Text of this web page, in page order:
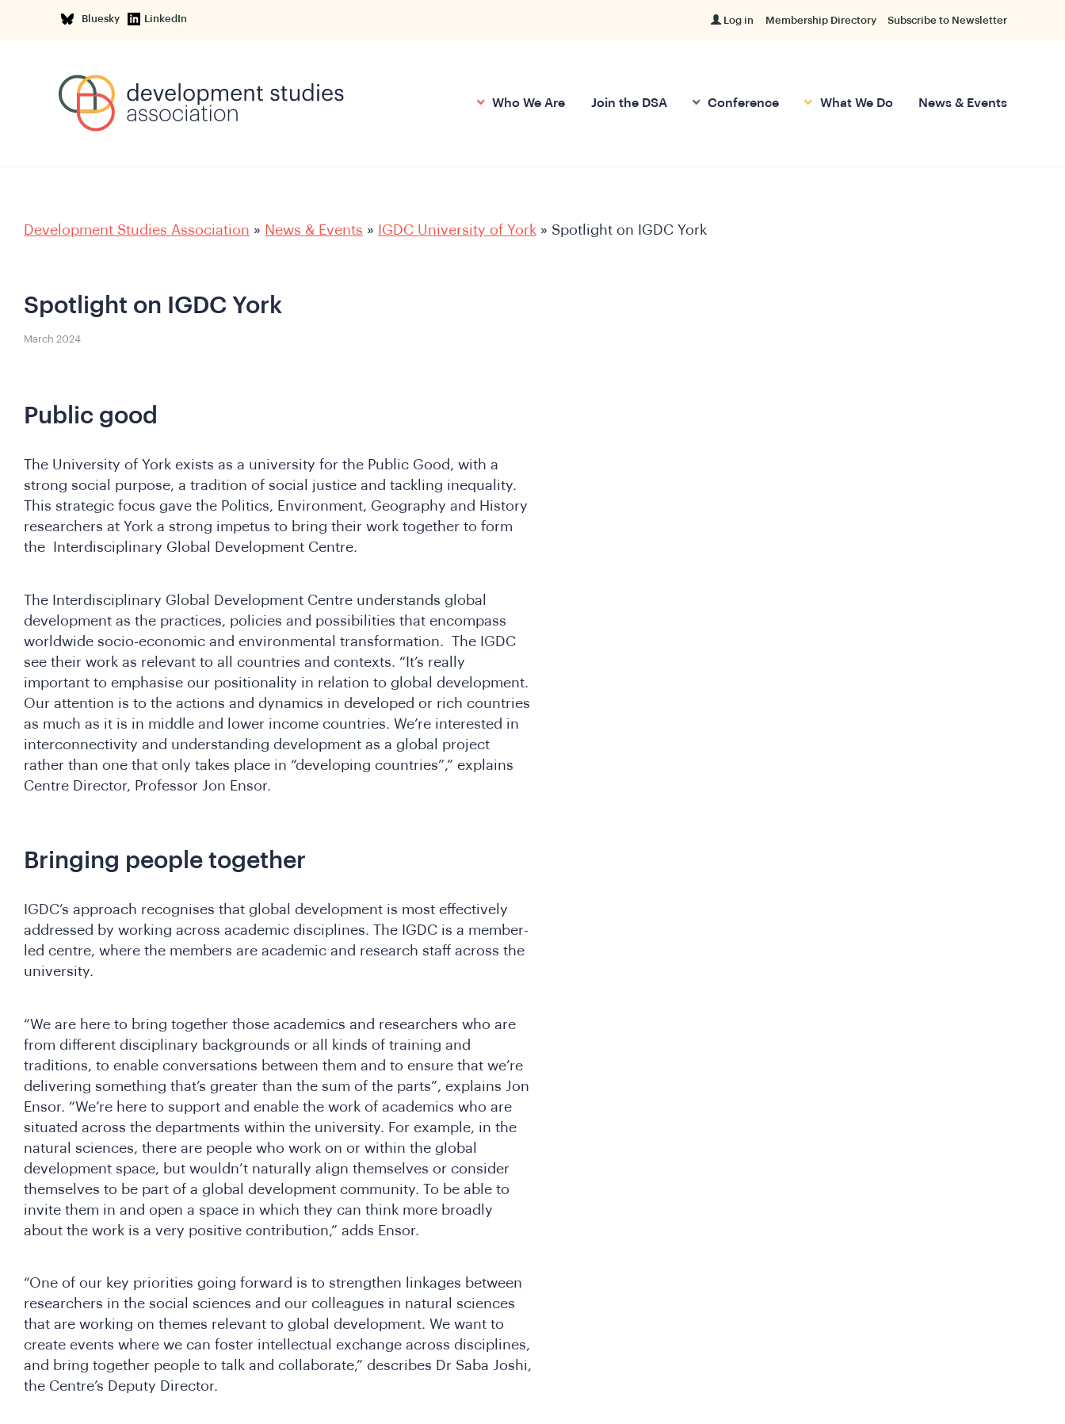
Bluesky LinkedIn Log in Membership Directory Subscribe to Newsletter
Who We Are Join the DSA Conference What We Do News & Events
Development Studies Association » News & Events » IGDC University of York » Spotlight on IGDC York
Spotlight on IGDC York
March 2024
Public good
The University of York exists as a university for the Public Good, with a
strong social purpose, a tradition of social justice and tackling inequality.
This strategic focus gave the Politics, Environment, Geography and History
researchers at York a strong impetus to bring their work together to form
the Interdisciplinary Global Development Centre.
The Interdisciplinary Global Development Centre understands global
development as the practices, policies and possibilities that encompass
worldwide socio-economic and environmental transformation. The IGDC
see their work as relevant to all countries and contexts. “It’s really
important to emphasise our positionality in relation to global development.
Our attention is to the actions and dynamics in developed or rich countries
as much as it is in middle and lower income countries. We’re interested in
interconnectivity and understanding development as a global project
rather than one that only takes place in “developing countries”,” explains
Centre Director, Professor Jon Ensor.
Bringing people together
IGDC’s approach recognises that global development is most effectively
addressed by working across academic disciplines. The IGDC is a member-
led centre, where the members are academic and research staff across the
university.
“We are here to bring together those academics and researchers who are
from different disciplinary backgrounds or all kinds of training and
traditions, to enable conversations between them and to ensure that we’re
delivering something that’s greater than the sum of the parts”, explains Jon
Ensor. “We’re here to support and enable the work of academics who are
situated across the departments within the university. For example, in the
natural sciences, there are people who work on or within the global
development space, but wouldn’t naturally align themselves or consider
themselves to be part of a global development community. To be able to
invite them in and open a space in which they can think more broadly
about the work is a very positive contribution,” adds Ensor.
“One of our key priorities going forward is to strengthen linkages between
researchers in the social sciences and our colleagues in natural sciences
that are working on themes relevant to global development. We want to
create events where we can foster intellectual exchange across disciplines,
and bring together people to talk and collaborate,” describes Dr Saba Joshi,
the Centre’s Deputy Director.